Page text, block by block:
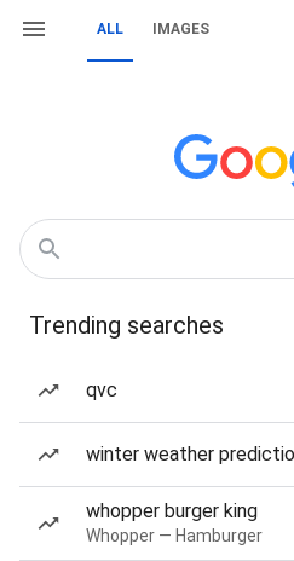
ALL IMAGES
Trending searches
qvc
winter weather
whopper burger king
Whopper — Hamburger